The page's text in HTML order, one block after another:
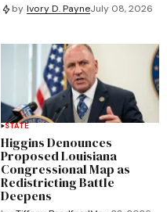
by Ivory D. PayneJuly 08, 2026
STATE
Higgins Denounces
Proposed Louisiana
Congressional Map as
Redistricting Battle
Deepens